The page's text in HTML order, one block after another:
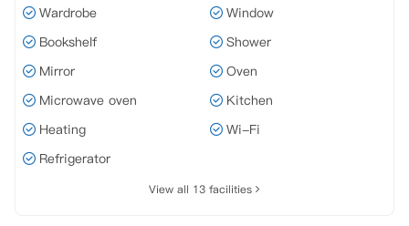
Wardrobe
Window
Bookshelf
Shower
Mirror
Oven
Microwave oven
Kitchen
Heating
Wi-Fi
Refrigerator
View all 13 facilities